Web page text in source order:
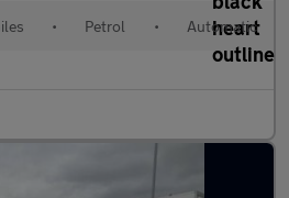
• Petrol • Automatic